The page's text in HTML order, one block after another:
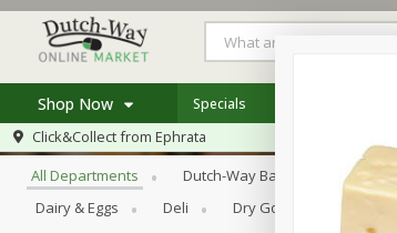
Shop Now
Log in to your account
Register
Home
Specials
Specials
Click&Collect from Ephrata
Browse All Departments
All Departments Dutch-Way Bakery
Dairy & Eggs
Deli Dry Goods & Pasta